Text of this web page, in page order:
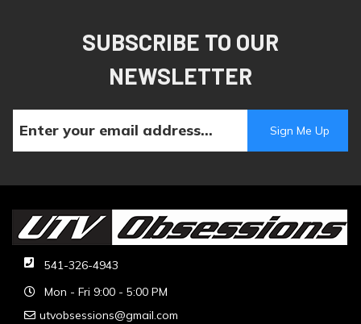
SUBSCRIBE TO OUR
NEWSLETTER
541-326-4943
Mon - Fri 9:00 - 5:00 PM
utvobsessions@gmail.com